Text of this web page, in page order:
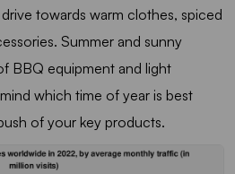
towards warm clothes, spiced
Summer and sunny
BBQ equipment and light
which time of year is best
of your key products.